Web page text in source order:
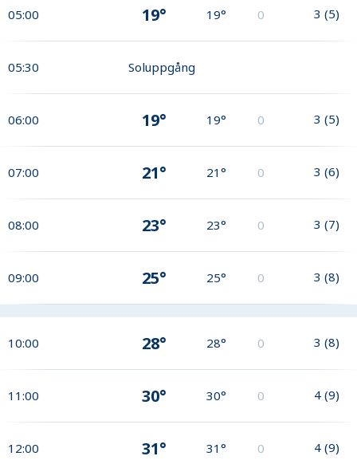
05:00 19° 19° 0 3 (5)
05:30 Soluppgång
06:00 19° 19° 0 3 (5)
07:00 21° 21° 0 3 (6)
08:00 23° 23° 0 3 (7)
09:00 25° 25° 0 3 (8)
10:00 28° 28° 0 3 (8)
11:00 30° 30° 0 4 (9)
12:00 31° 31° 0 4 (9)